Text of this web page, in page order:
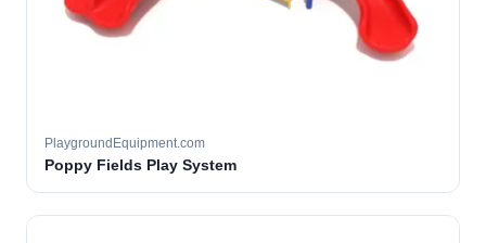
PlaygroundEquipment.com
Poppy Fields Play System